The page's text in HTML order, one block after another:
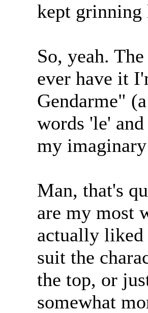
kept
So, yeah.
ever have it
Gendarme"
words 'le'
my
Man, that's
are my most
actually liked
suit the
the top, or
somewhat